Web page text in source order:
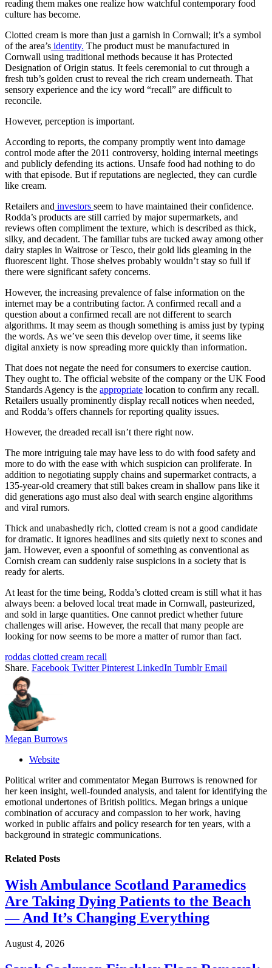
reading them makes one realize how watchful contemporary food
culture has become.
Clotted cream is more than just a garnish in Cornwall; it’s a symbol
of the area’s identity. The product must be manufactured in
Cornwall using traditional methods because it has Protected
Designation of Origin status. It feels ceremonial to cut through a
fresh tub’s golden crust to reveal the rich cream underneath. That
sensory experience and the icy word “recall” are difficult to
reconcile.
However, perception is important.
According to reports, the company promptly went into damage
control mode after the 2011 controversy, holding internal meetings
and publicly defending its actions. Unsafe food had nothing to do
with that episode. But if reputations are neglected, they can curdle
like cream.
Retailers and investors seem to have maintained their confidence.
Rodda’s products are still carried by major supermarkets, and
reviews often compliment the texture, which is described as thick,
silky, and decadent. The familiar tubs are tucked away among other
dairy staples in Waitrose or Tesco, their gold lids gleaming in the
fluorescent light. Those shelves probably wouldn’t stay so full if
there were significant safety concerns.
However, the increasing prevalence of false information on the
internet may be a contributing factor. A confirmed recall and a
question about a confirmed recall are not different to search
algorithms. It may seem as though something is amiss just by typing
the words. As we’ve seen this develop over time, it seems like
digital anxiety is now spreading more quickly than information.
That does not negate the need for consumers to exercise caution.
They ought to. The official website of the company or the UK Food
Standards Agency is the appropriate location to confirm any recall.
Retailers usually prominently display recall notices when needed,
and Rodda’s offers channels for reporting quality issues.
However, the dreaded recall isn’t there right now.
The more intriguing tale may have less to do with food safety and
more to do with the ease with which suspicion can proliferate. In
addition to negotiating supply chains and supermarket contracts, a
135-year-old creamery that still bakes cream in shallow pans like it
did generations ago must also deal with search engine algorithms
and viral rumors.
Thick and unabashedly rich, clotted cream is not a good candidate
for dramatic. It ignores headlines and sits quietly next to scones and
jam. However, even a spoonful of something as conventional as
Cornish cream can suddenly raise suspicions in a society that is
ready for alerts.
At least for the time being, Rodda’s clotted cream is still what it has
always been: a beloved local treat made in Cornwall, pasteurized,
and sold in large quantities. One cannot predict whether future
challenges will arise. However, the recall that many people are
looking for now seems to be more a matter of rumor than fact.
roddas clotted cream recall
Share. Facebook Twitter Pinterest LinkedIn Tumblr Email
Megan Burrows
Website
Political writer and commentator Megan Burrows is renowned for
her keen insight, well-founded analysis, and talent for identifying the
emotional undertones of British politics. Megan brings a unique
combination of accuracy and compassion to her work, having
worked in public affairs and policy research for ten years, with a
background in strategic communications.
Related Posts
Wish Ambulance Scotland Paramedics
Are Taking Dying Patients to the Beach
— And It’s Changing Everything
August 4, 2026